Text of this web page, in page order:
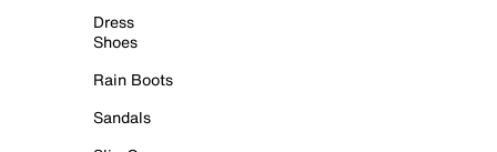
Dress
Shoes
Rain Boots
Sandals